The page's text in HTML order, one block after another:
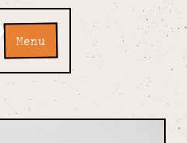
Menu